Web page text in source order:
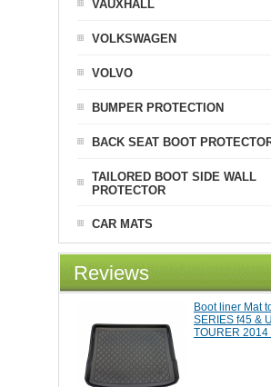
VAUXHALL
VOLKSWAGEN
VOLVO
BUMPER PROTECTION
BACK SEAT BOOT
TAILORED BOOT SIDE WALL
PROTECTOR
CAR MATS
Reviews
Boot liner Mat
SERIES f45 &
TOURER